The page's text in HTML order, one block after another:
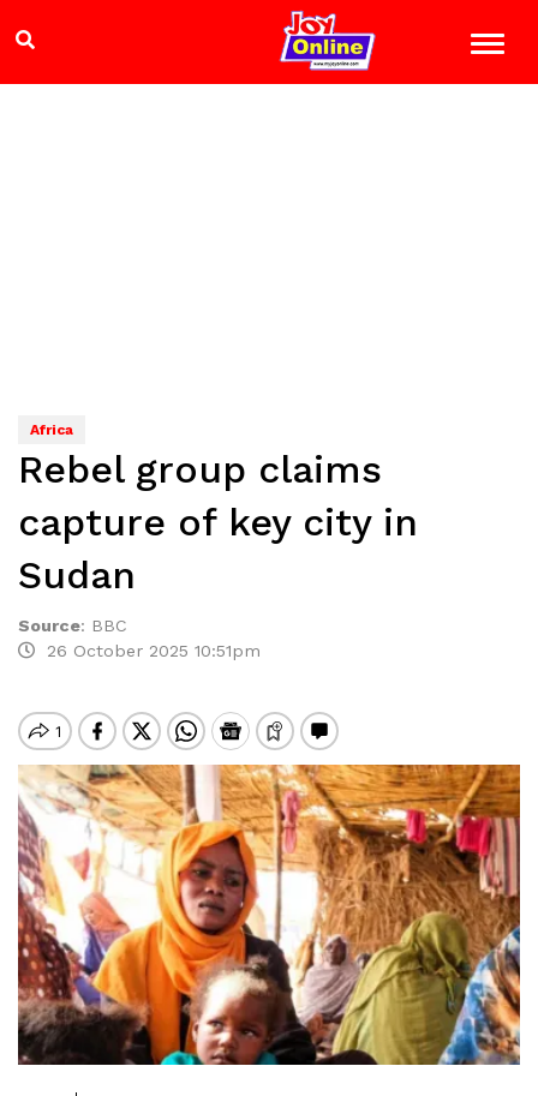
Africa
Rebel group claims
capture of key city in
Sudan
Source: BBC
26 October 2025 10:51pm